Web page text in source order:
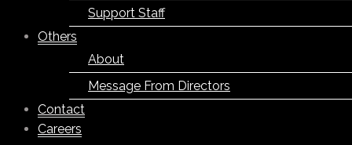
Support Staff
Others
About
Message From Directors
Contact
Careers